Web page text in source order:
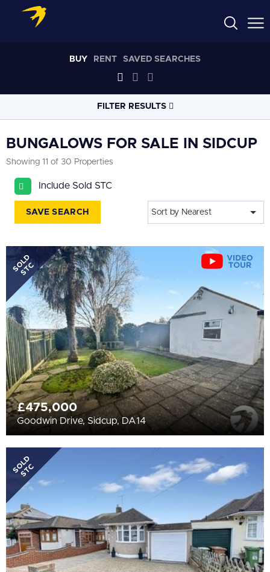
BUY RENT SAVED SEARCHES
FILTER RESULTS
Select radius
PROPERTY TYPE
PRICERANGE
All
BEDROOMS
Min Bedrooms
More Filters
BUNGALOWS FOR SALE IN SIDCUP
Showing 11 of 30 Properties
Include Sold STC
SAVE SEARCH Sort by Nearest
SOLD
STC
£475,000
Goodwin Drive, Sidcup, DA14
SOLD
STC